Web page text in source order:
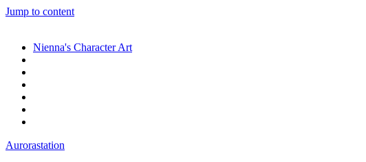
Jump to content
Nienna's Character Art
Aurorastation